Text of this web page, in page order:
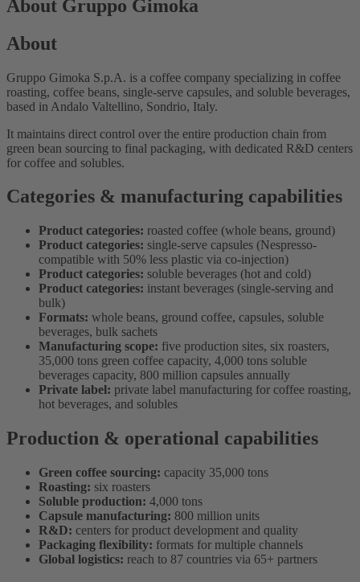
About Gruppo Gimoka
About
Gruppo Gimoka S.p.A. is a coffee company specializing in coffee
roasting, coffee beans, single-serve capsules, and soluble beverages,
based in Andalo Valtellino, Sondrio, Italy.
It maintains direct control over the entire production chain from
green bean sourcing to final packaging, with dedicated R&D centers
for coffee and solubles.
Categories & manufacturing capabilities
Product categories: roasted coffee (whole beans, ground)
Product categories: single-serve capsules (Nespresso-
compatible with 50% less plastic via co-injection)
Product categories: soluble beverages (hot and cold)
Product categories: instant beverages (single-serving and
bulk)
Formats: whole beans, ground coffee, capsules, soluble
beverages, bulk sachets
Manufacturing scope: five production sites, six roasters,
35,000 tons green coffee capacity, 4,000 tons soluble
beverages capacity, 800 million capsules annually
Private label: private label manufacturing for coffee roasting,
hot beverages, and solubles
Production & operational capabilities
Green coffee sourcing: capacity 35,000 tons
Roasting: six roasters
Soluble production: 4,000 tons
Capsule manufacturing: 800 million units
R&D: centers for product development and quality
Packaging flexibility: formats for multiple channels
Global logistics: reach to 87 countries via 65+ partners